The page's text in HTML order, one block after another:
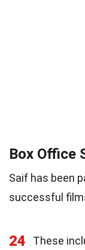
Box Office
Saif has been
successful
24 These